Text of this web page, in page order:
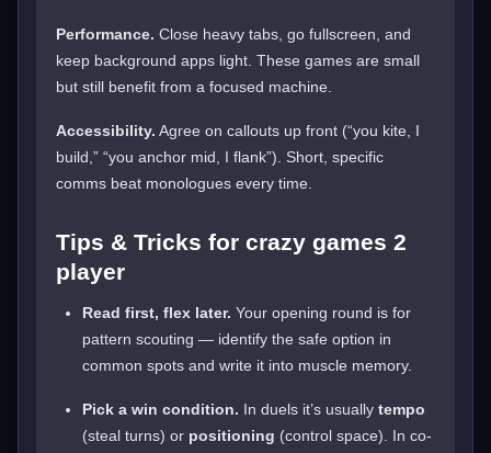
Performance. Close heavy tabs, go fullscreen, and
keep background apps light. These games are small
but still benefit from a focused machine.
Accessibility. Agree on callouts up front (“you kite, I
build,” “you anchor mid, I flank”). Short, specific
comms beat monologues every time.
Tips & Tricks for crazy games 2
player
Read first, flex later. Your opening round is for
pattern scouting — identify the safe option in
common spots and write it into muscle memory.
Pick a win condition. In duels it’s usually tempo
(steal turns) or positioning (control space). In co-